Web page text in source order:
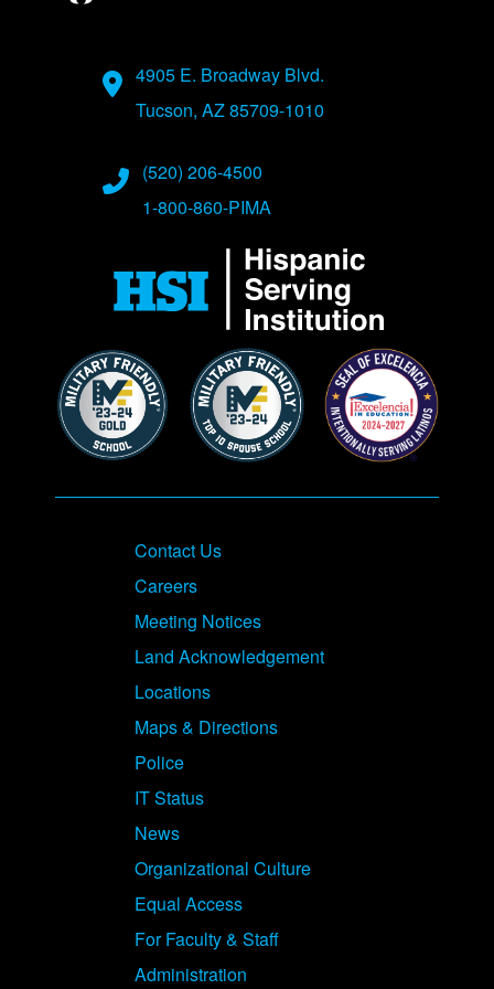
Address
4905 E. Broadway Blvd.
Tucson, AZ 85709-1010
Phone Numbers
(520) 206-4500
1-800-860-PIMA
Contact Us
Careers
Meeting Notices
Land Acknowledgement
Locations
Maps & Directions
Police
IT Status
News
Organizational Culture
Equal Access
For Faculty & Staff
Administration